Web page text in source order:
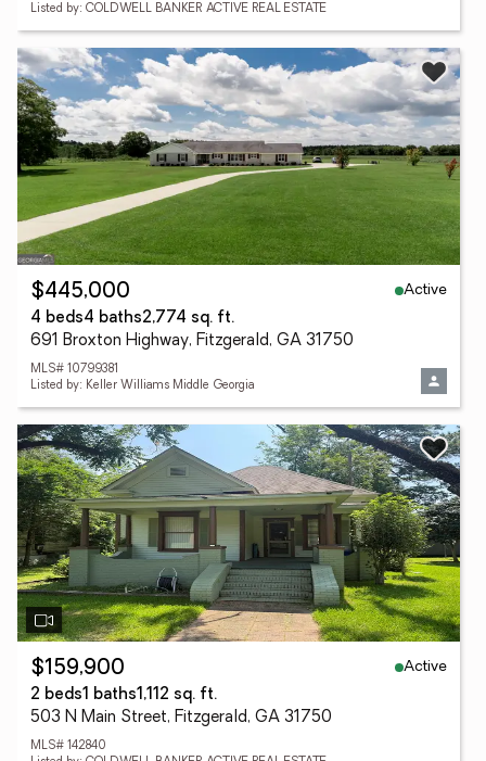
Listed by: COLDWELL BANKER ACTIVE REAL ESTATE
$445,000
Active
4 beds4 baths2,774 sq. ft.
691 Broxton Highway, Fitzgerald, GA 31750
MLS# 10799381
Listed by: Keller Williams Middle Georgia
$159,900
Active
2 beds1 baths1,112 sq. ft.
503 N Main Street, Fitzgerald, GA 31750
MLS# 142840